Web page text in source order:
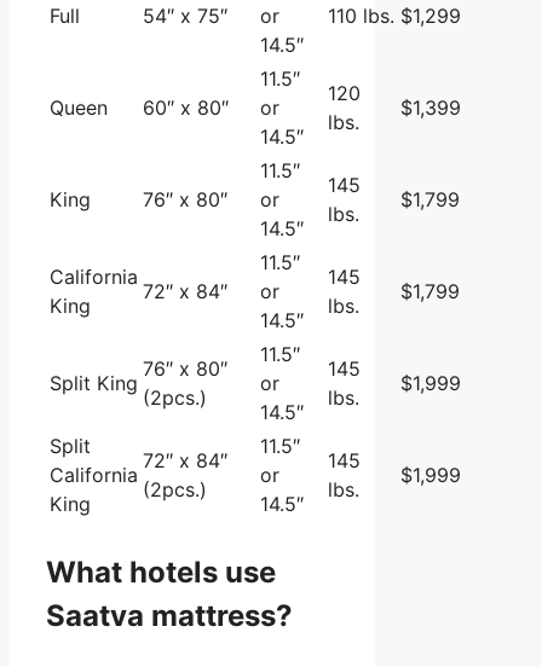
Full 54″ x 75″
or
14.5″
110 lbs. $1,299
Queen 60″ x 80″
11.5″
or
14.5″
120
lbs.
$1,399
King 76″ x 80″
11.5″
or
14.5″
145
lbs.
$1,799
California
King
72″ x 84″
11.5″
or
14.5″
145
lbs.
$1,799
Split King
76″ x 80″
(2pcs.)
11.5″
or
14.5″
145
lbs.
$1,999
Split
California
King
72″ x 84″
(2pcs.)
11.5″
or
14.5″
145
lbs.
$1,999
What hotels use
Saatva mattress?